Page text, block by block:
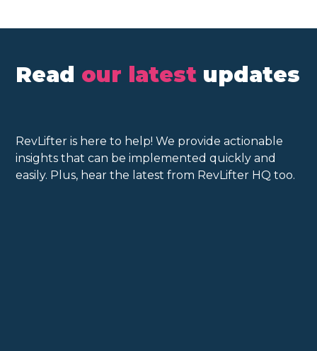
Read our latest updates
RevLifter is here to help! We provide actionable
insights that can be implemented quickly and
easily. Plus, hear the latest from RevLifter HQ too.